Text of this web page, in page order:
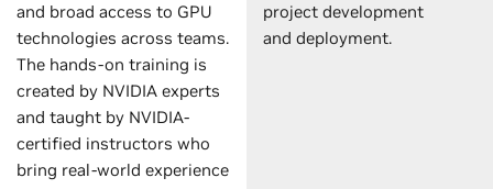
and broad access to GPU
technologies across teams.
The hands-on training is
created by NVIDIA experts
and taught by NVIDIA-
certified instructors who
bring real-world experience
project development
and deployment.